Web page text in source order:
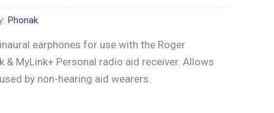
Phonak
earphones for use with the Roger
& MyLink+ Personal radio aid receiver. Allows
by non-hearing aid wearers.